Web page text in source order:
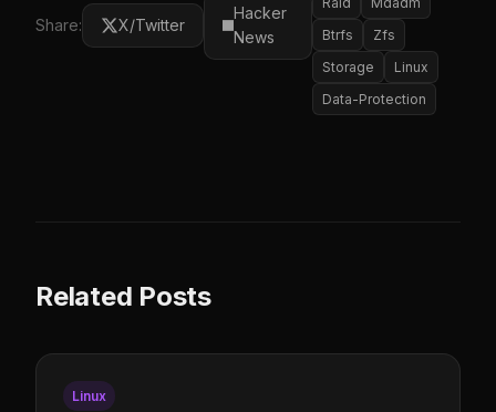
Share: X/Twitter
Hacker
News
Btrfs
Zfs
Storage
Linux
Data-Protection
Related Posts
Linux